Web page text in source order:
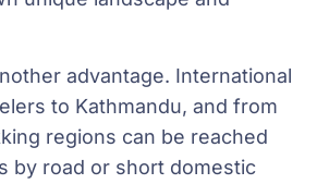
advantage. International
to Kathmandu, and from
regions can be reached
by road or short domestic